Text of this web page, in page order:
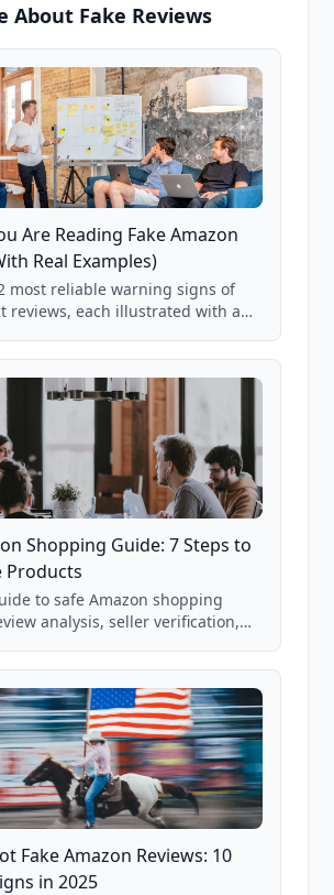
About Fake Reviews
Are Reading Fake Amazon
Real Examples)
most reliable warning signs of
reviews, each illustrated with a
Amazon listings.
Shopping Guide: 7 Steps to
Products
to safe Amazon shopping
analysis, seller verification,
techniques.
Fake Amazon Reviews: 10
in 2025